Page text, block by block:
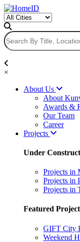
×
About Us
About
Awards &
Our Team
Career
Projects
Under
Projects in
Projects in
Projects in
Featured
GIFT City
Weekend